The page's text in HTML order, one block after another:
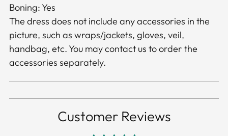
Boning: Yes
The dress does not include any accessories in the
picture, such as wraps/jackets, gloves, veil,
handbag, etc. You may contact us to order the
accessories separately.
Customer Reviews